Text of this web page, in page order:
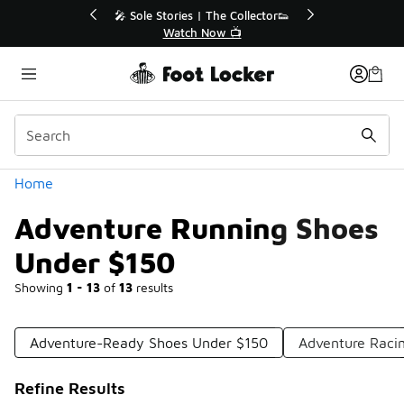
🛍️ Buy Online, Pick-Up In Store 🚗
Get Your Order Today
Home
Adventure Running Shoes
Under $150
Showing 1 - 13 of 13 results
Categories
Adventure-Ready Shoes Under $150 Adventure
Refine Results